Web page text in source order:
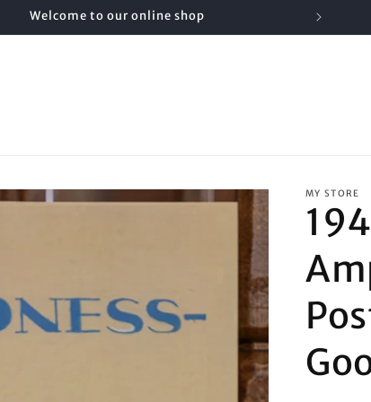
Welcome to our online shop
MY STORE